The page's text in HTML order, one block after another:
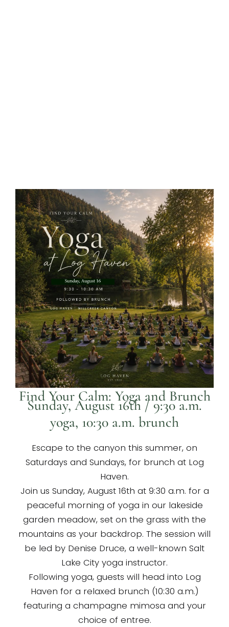
Find Your Calm: Yoga and Brunch
Sunday, August 16th / 9:30 a.m.
yoga, 10:30 a.m. brunch
Escape to the canyon this summer, on
Saturdays and Sundays, for brunch at Log
Haven.
Join us Sunday, August 16th at 9:30 a.m. for a
peaceful morning of yoga in our lakeside
garden meadow, set on the grass with the
mountains as your backdrop. The session will
be led by Denise Druce, a well-known Salt
Lake City yoga instructor.
Following yoga, guests will head into Log
Haven for a relaxed brunch (10:30 a.m.)
featuring a champagne mimosa and your
choice of entree.